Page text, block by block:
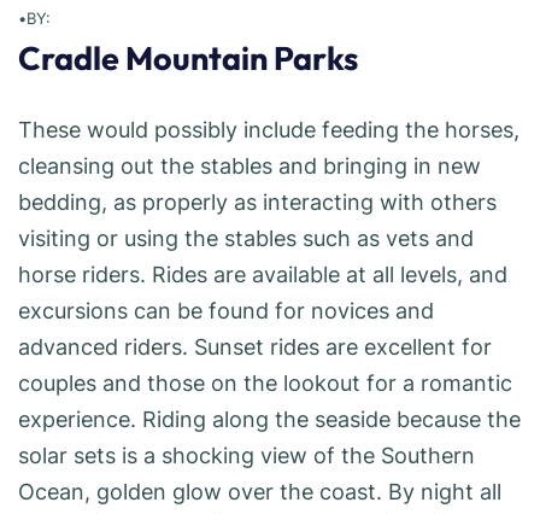
•BY:
Cradle Mountain Parks
These would possibly include feeding the horses,
cleansing out the stables and bringing in new
bedding, as properly as interacting with others
visiting or using the stables such as vets and
horse riders. Rides are available at all levels, and
excursions can be found for novices and
advanced riders. Sunset rides are excellent for
couples and those on the lookout for a romantic
experience. Riding along the seaside because the
solar sets is a shocking view of the Southern
Ocean, golden glow over the coast. By night all